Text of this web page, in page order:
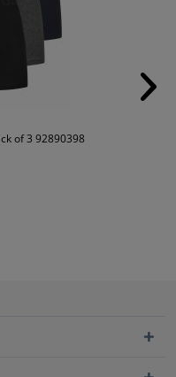
of 3 92890398